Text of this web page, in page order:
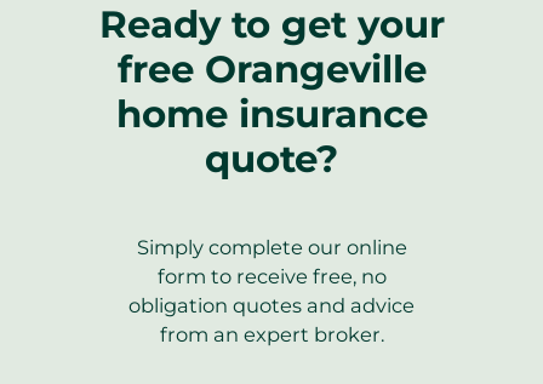
Ready to get your
free Orangeville
home insurance
quote?
Simply complete our online
form to receive free, no
obligation quotes and advice
from an expert broker.